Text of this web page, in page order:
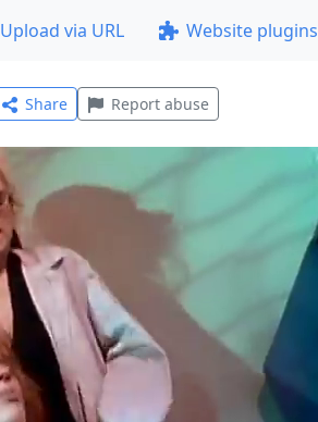
Upload via URL Website plugins
Share Report abuse